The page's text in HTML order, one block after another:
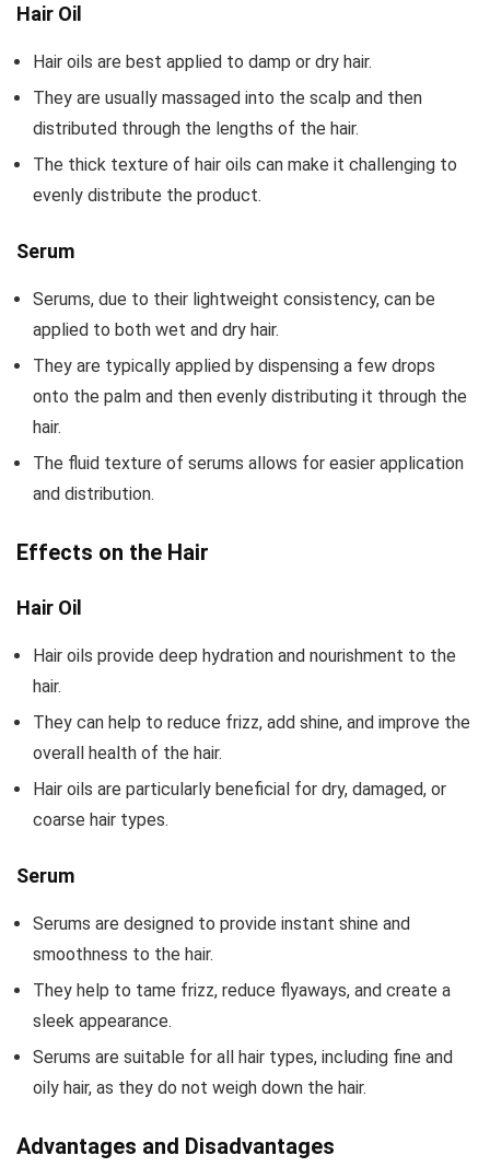
Hair Oil
Hair oils are best applied to damp or dry hair.
They are usually massaged into the scalp and then
distributed through the lengths of the hair.
The thick texture of hair oils can make it challenging to
evenly distribute the product.
Serum
Serums, due to their lightweight consistency, can be
applied to both wet and dry hair.
They are typically applied by dispensing a few drops
onto the palm and then evenly distributing it through the
hair.
The fluid texture of serums allows for easier application
and distribution.
Effects on the Hair
Hair Oil
Hair oils provide deep hydration and nourishment to the
hair.
They can help to reduce frizz, add shine, and improve the
overall health of the hair.
Hair oils are particularly beneficial for dry, damaged, or
coarse hair types.
Serum
Serums are designed to provide instant shine and
smoothness to the hair.
They help to tame frizz, reduce flyaways, and create a
sleek appearance.
Serums are suitable for all hair types, including fine and
oily hair, as they do not weigh down the hair.
Advantages and Disadvantages